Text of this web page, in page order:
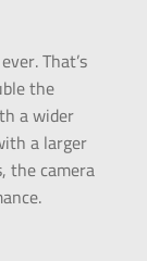
That’s
the
a wider
a larger
the camera